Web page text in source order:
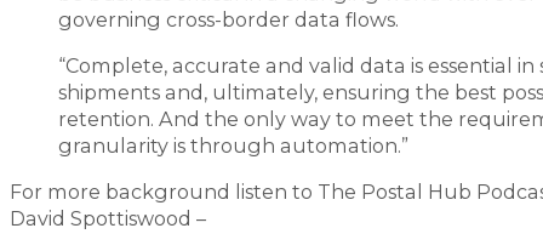
governing cross-border data flows.
“Complete, accurate and valid data is essential
shipments and, ultimately, ensuring the best
retention. And the only way to meet the
granularity is through automation.”
For more background listen to The Postal Hub
David Spottiswood –